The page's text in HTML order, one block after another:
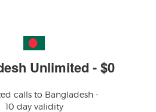
Unlimited - $0
calls to Bangladesh -
10 day validity